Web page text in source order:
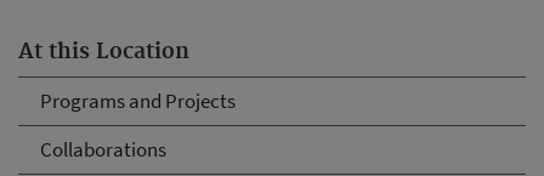
At this Location
Programs and Projects
Collaborations